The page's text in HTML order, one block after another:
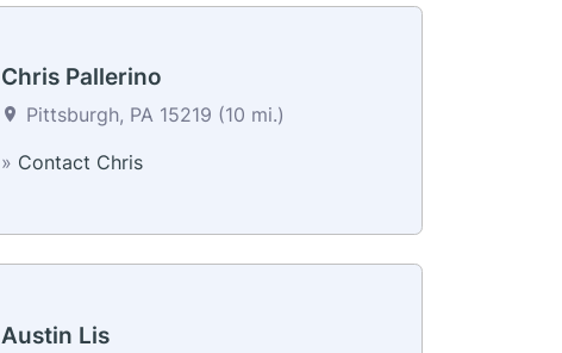
Chris Pallerino
Pittsburgh, PA 15219 (10 mi.)
» Contact Chris
Austin Lis